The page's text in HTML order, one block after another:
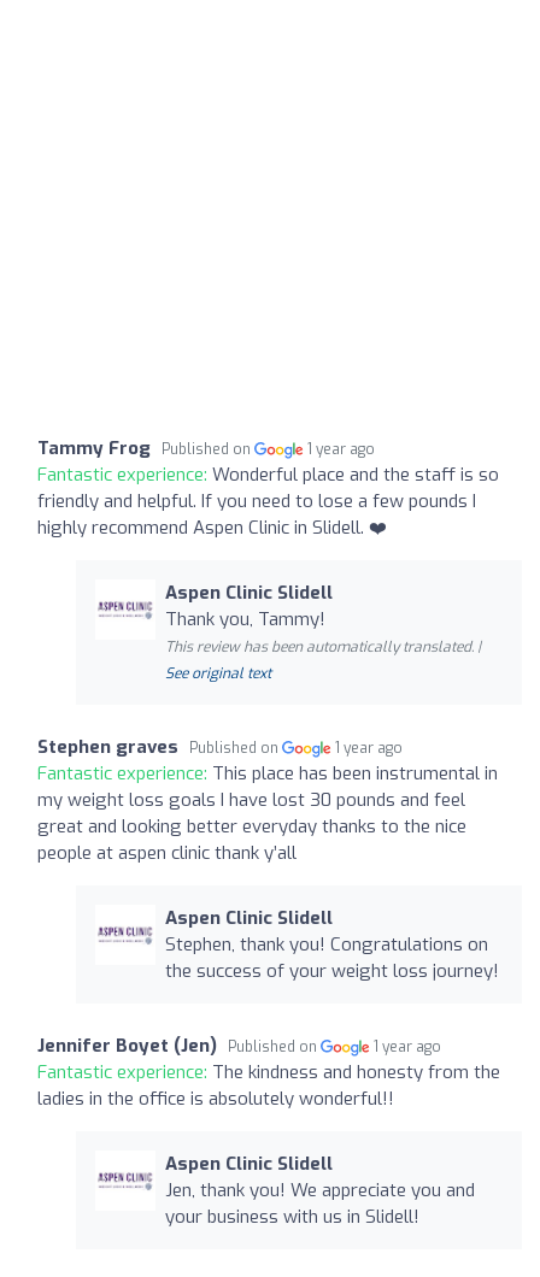
Tammy Frog Published on 1 year ago
Fantastic experience: Wonderful place and the staff is so
friendly and helpful. If you need to lose a few pounds I
highly recommend Aspen Clinic in Slidell. ❤️
Aspen Clinic Slidell
Thank you, Tammy!
This review has been automatically translated. |
See original text
Stephen graves Published on 1 year ago
Fantastic experience: This place has been instrumental in
my weight loss goals I have lost 30 pounds and feel
great and looking better everyday thanks to the nice
people at aspen clinic thank y’all
Aspen Clinic Slidell
Stephen, thank you! Congratulations on
the success of your weight loss journey!
Jennifer Boyet (Jen) Published on 1 year ago
Fantastic experience: The kindness and honesty from the
ladies in the office is absolutely wonderful!!
Aspen Clinic Slidell
Jen, thank you! We appreciate you and
your business with us in Slidell!